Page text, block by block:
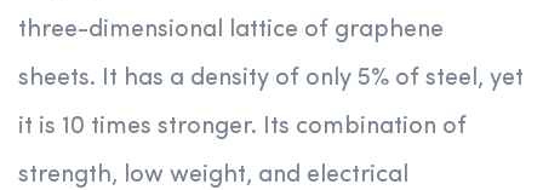
three-dimensional lattice of graphene
sheets. It has a density of only 5% of steel, yet
it is 10 times stronger. Its combination of
strength, low weight, and electrical